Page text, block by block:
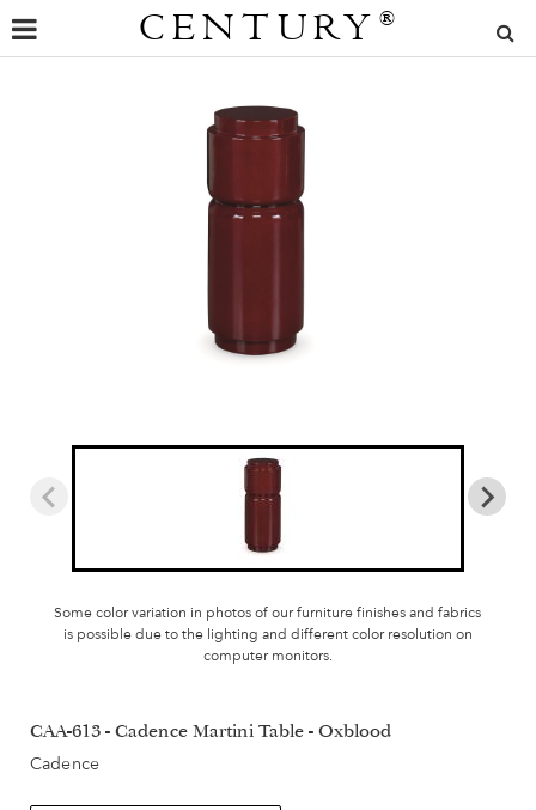
CENTURY ®
Some color variation in photos of our furniture finishes and fabrics
is possible due to the lighting and different color resolution on
computer monitors.
CAA-613 - Cadence Martini Table - Oxblood
Cadence